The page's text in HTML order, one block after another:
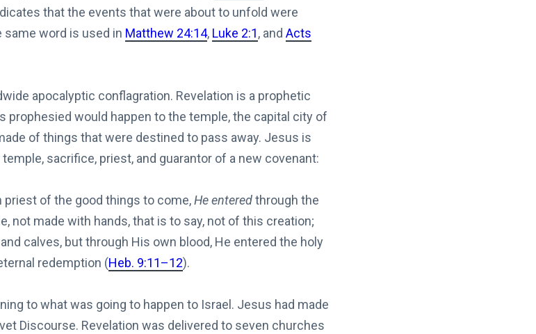
that the events that were about to unfold were
same word is used in Matthew 24:14, Luke 2:1, and Acts
apocalyptic conflagration. Revelation is a prophetic
would happen to the temple, the capital city of
of things that were destined to pass away. Jesus is
sacrifice, priest, and guarantor of a new covenant:
priest of the good things to come,He enteredthrough the
not made with hands, that is to say, not of this creation;
calves, but through His own blood, He entered the holy
redemption (Heb. 9:11–12).
to what was going to happen to Israel. Jesus had made
Discourse. Revelation was delivered to seven churches